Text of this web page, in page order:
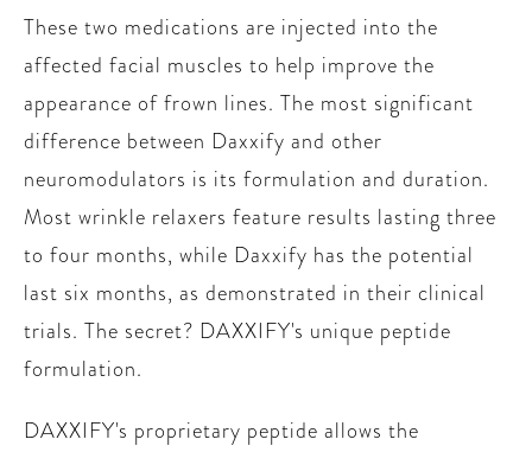
These two medications are injected into the
affected facial muscles to help improve the
appearance of frown lines. The most significant
difference between Daxxify and other
neuromodulators is its formulation and duration.
Most wrinkle relaxers feature results lasting three
to four months, while Daxxify has the potential
last six months, as demonstrated in their clinical
trials. The secret? DAXXIFY's unique peptide
formulation.
DAXXIFY's proprietary peptide allows the